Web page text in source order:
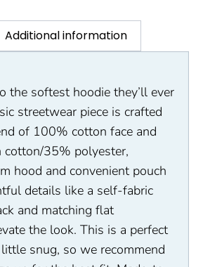
Additional information
the softest hoodie they’ll ever
streetwear piece is crafted
of 100% cotton face and
35% polyester,
hood and convenient pouch
details like a self-fabric
and matching flat
the look. This is a perfect
snug, so we recommend